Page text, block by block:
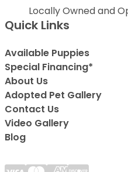
Locally Owned and
Quick Links
Available Puppies
Special Financing*
About Us
Adopted Pet Gallery
Contact Us
Video Gallery
Blog